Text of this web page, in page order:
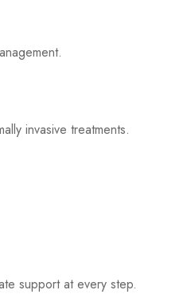
invasive treatments.
support at every step.